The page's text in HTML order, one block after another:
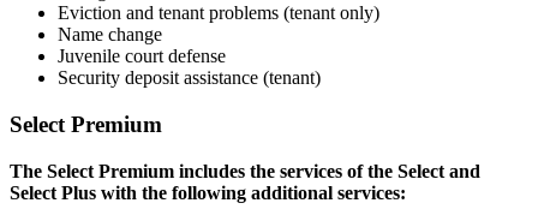
Eviction and tenant problems (tenant only)
Name change
Juvenile court defense
Security deposit assistance (tenant)
Select Premium
The Select Premium includes the services of the Select and
Select Plus with the following additional services: